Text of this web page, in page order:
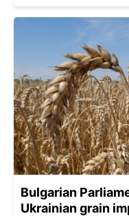
Bulgarian
Ukrainian grain